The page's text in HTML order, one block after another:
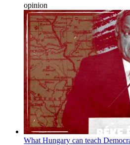
opinion
What Hungary can teach